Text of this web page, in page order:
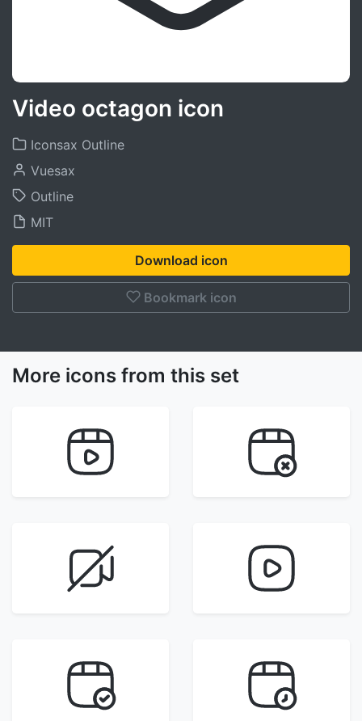
Video octagon icon
Iconsax Outline
Vuesax
Outline
MIT
Download icon
Bookmark icon
More icons from this set